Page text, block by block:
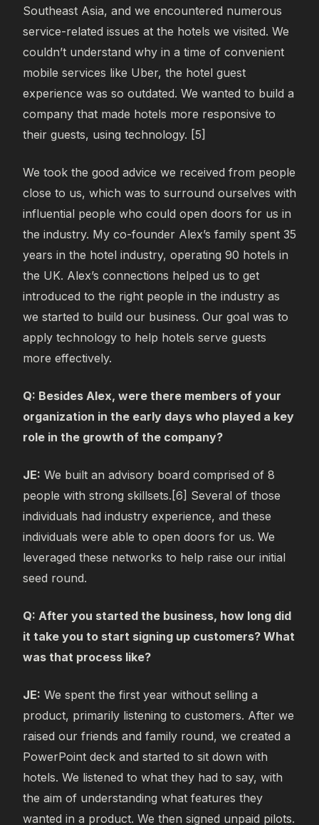
Southeast Asia, and we encountered numerous
service-related issues at the hotels we visited. We
couldn’t understand why in a time of convenient
mobile services like Uber, the hotel guest
experience was so outdated. We wanted to build a
company that made hotels more responsive to
their guests, using technology. [5]
We took the good advice we received from people
close to us, which was to surround ourselves with
influential people who could open doors for us in
the industry. My co-founder Alex’s family spent 35
years in the hotel industry, operating 90 hotels in
the UK. Alex’s connections helped us to get
introduced to the right people in the industry as
we started to build our business. Our goal was to
apply technology to help hotels serve guests
more effectively.
Q: Besides Alex, were there members of your
organization in the early days who played a key
role in the growth of the company?
JE: We built an advisory board comprised of 8
people with strong skillsets.[6] Several of those
individuals had industry experience, and these
individuals were able to open doors for us. We
leveraged these networks to help raise our initial
seed round.
Q: After you started the business, how long did
it take you to start signing up customers? What
was that process like?
JE: We spent the first year without selling a
product, primarily listening to customers. After we
raised our friends and family round, we created a
PowerPoint deck and started to sit down with
hotels. We listened to what they had to say, with
the aim of understanding what features they
wanted in a product. We then signed unpaid pilots.